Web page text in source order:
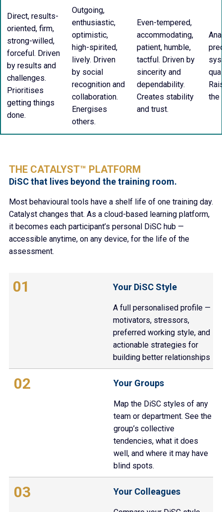
Direct, results-
oriented, firm,
strong-willed,
forceful. Driven
by results and
challenges.
Prioritises
getting things
done.
Outgoing,
enthusiastic,
optimistic,
high-spirited,
lively. Driven
by social
recognition and
collaboration.
Energises
others.
Even-tempered,
accommodating,
patient, humble,
tactful. Driven by
sincerity and
dependability.
Creates stability
and trust.
the
THE CATALYST™ PLATFORM
DiSC that lives beyond the training room.
Most behavioural tools have a shelf life of one training day.
Catalyst changes that. As a cloud-based learning platform,
it becomes each participant’s personal DiSC hub —
accessible anytime, on any device, for the life of the
assessment.
01 Your DiSC Style
A full personalised profile —
motivators, stressors,
preferred working style, and
actionable strategies for
building better relationships
02 Your Groups
Map the DiSC styles of any
team or department. See the
group’s collective
tendencies, what it does
well, and where it may have
blind spots.
03 Your Colleagues